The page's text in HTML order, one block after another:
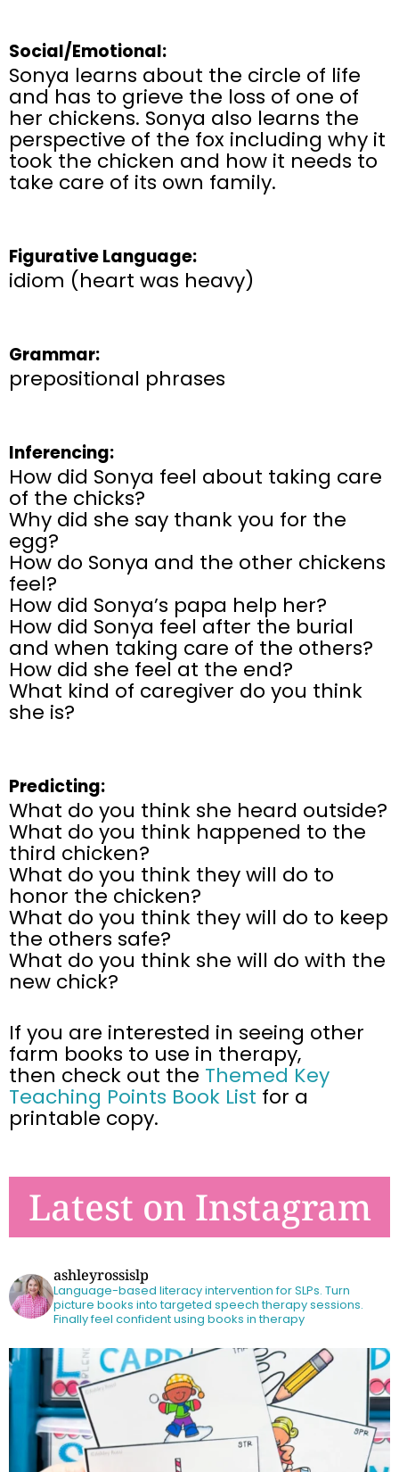
Social/Emotional:
Sonya learns about the circle of life
and has to grieve the loss of one of
her chickens. Sonya also learns the
perspective of the fox including why it
took the chicken and how it needs to
take care of its own family.
Figurative Language:
idiom (heart was heavy)
Grammar:
prepositional phrases
Inferencing:
How did Sonya feel about taking care
of the chicks?
Why did she say thank you for the
egg?
How do Sonya and the other chickens
feel?
How did Sonya’s papa help her?
How did Sonya feel after the burial
and when taking care of the others?
How did she feel at the end?
What kind of caregiver do you think
she is?
Predicting:
What do you think she heard outside?
What do you think happened to the
third chicken?
What do you think they will do to
honor the chicken?
What do you think they will do to keep
the others safe?
What do you think she will do with the
new chick?
If you are interested in seeing other
farm books to use in therapy,
then check out the Themed Key
Teaching Points Book List for a
printable copy.
Latest on Instagram
ashleyrossislp
Language-based literacy intervention for SLPs. Turn
picture books into targeted speech therapy sessions.
Finally feel confident using books in therapy